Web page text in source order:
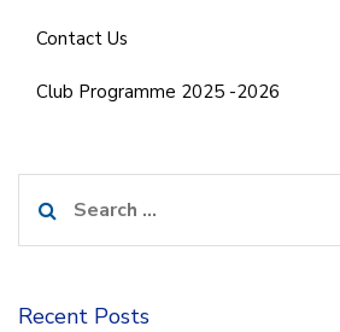
Contact Us
Club Programme 2025 -2026
for:
Recent Posts